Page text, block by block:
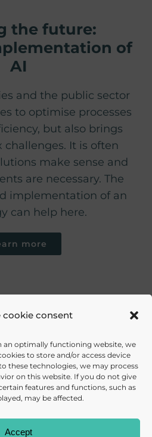
cookie consent
an optimally functioning website, we
to store and/or access device
these technologies, we may process
on this website. If you do not give
features and functions, such as
may be affected.
Accept
the future:
of
AI
and the public sector
to optimise processes
but also brings
It is often
make sense and
are necessary. The
implementation of an
can help here.
more
Contact us